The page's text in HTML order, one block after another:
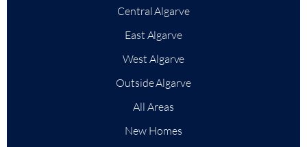
Central Algarve
East Algarve
West Algarve
Outside Algarve
All Areas
New Homes